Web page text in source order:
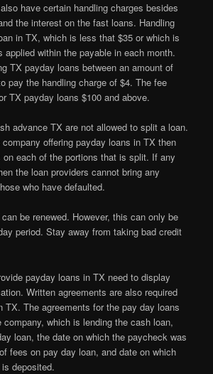
have certain handling charges besides
the interest on the fast loans. Handling
in TX, which is less that $35 or which is
applied within the payable in each month.
TX payday loans between an amount of
pay the handling charge of $4. The fee
TX payday loans $100 and above.
advance TX are not allowed to split a loan.
offering payday loans in TX then
on each of the portions that is split. If any
the loan providers cannot bring any
who have defaulted.
be renewed. However, this can only be
period. Stay away from taking bad credit
payday loans in TX need to display
Written agreements are also required
TX. The agreements for the pay day loans
company, which is lending the cash loan,
loan, the date on which the paycheck was
fees on pay day loan, and date on which
deposited.